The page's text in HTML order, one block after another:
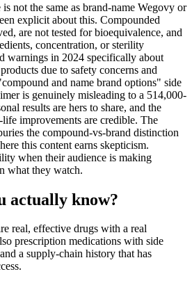
not the same as brand-name Wegovy or
explicit about this. Compounded
are not tested for bioequivalence, and
concentration, or sterility
warnings in 2024 specifically about
due to safety concerns and
and name brand options" side
is genuinely misleading to a 514,000-
results are hers to share, and the
improvements are credible. The
the compound-vs-brand distinction
this content earns skepticism.
when their audience is making
what they watch.
actually know?
real, effective drugs with a real
prescription medications with side
a supply-chain history that has